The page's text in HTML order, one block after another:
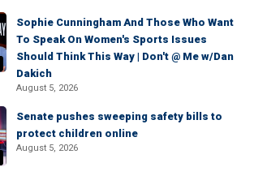
Sophie Cunningham And Those Who Want
To Speak On Women's Sports Issues
Should Think This Way | Don't @ Me w/Dan
Dakich
August 5, 2026
Senate pushes sweeping safety bills to
protect children online
August 5, 2026